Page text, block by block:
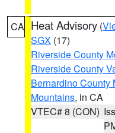
CA Heat Advisory (
SGX (17)
Riverside County
Riverside County
Bernardino County
Mountains, in CA
VTEC# 8 (CON)